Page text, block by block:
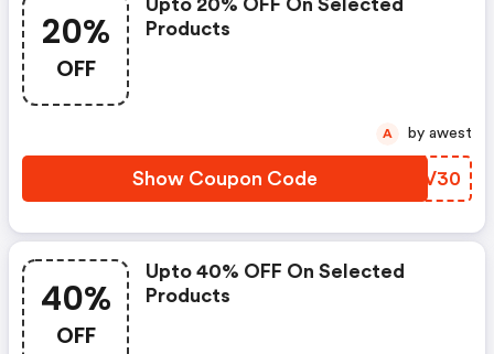
20%
OFF
Upto 20% OFF On Selected
Products
Show Coupon Code EHKV30
A by awest
40%
OFF
Upto 40% OFF On Selected
Products